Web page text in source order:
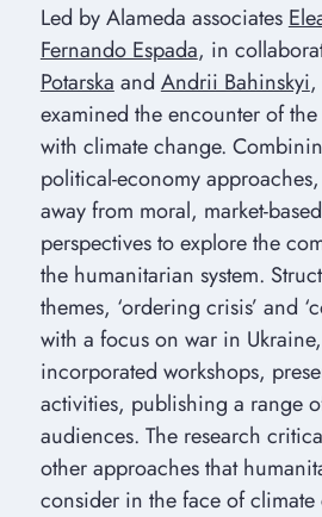
Led by Alameda associates
Fernando Espada, in
Potarska and Andrii Bahinskyi,
examined the encounter of
with climate change.
political-economy
away from moral, market-
perspectives to explore the
the humanitarian system.
themes, ‘ordering crisis’ and
with a focus on war in
incorporated workshops,
activities, publishing a range
audiences. The research
other approaches that
consider in the face of climate